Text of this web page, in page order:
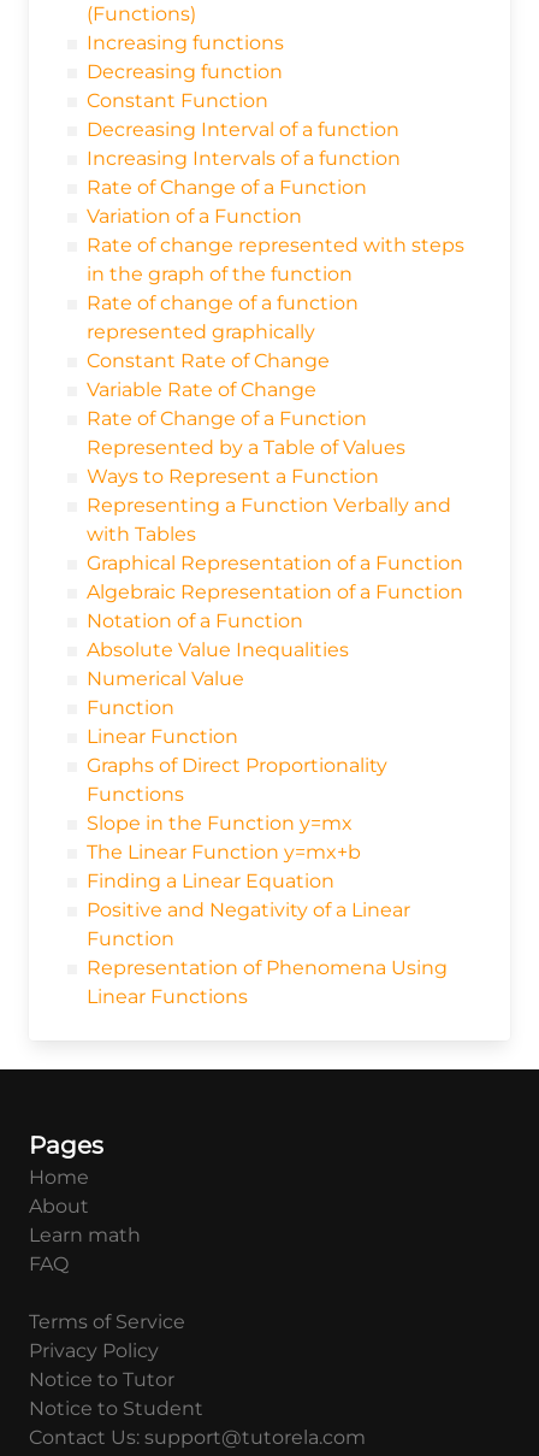
(Functions)
Increasing functions
Decreasing function
Constant Function
Decreasing Interval of a function
Increasing Intervals of a function
Rate of Change of a Function
Variation of a Function
Rate of change represented with steps
in the graph of the function
Rate of change of a function
represented graphically
Constant Rate of Change
Variable Rate of Change
Rate of Change of a Function
Represented by a Table of Values
Ways to Represent a Function
Representing a Function Verbally and
with Tables
Graphical Representation of a Function
Algebraic Representation of a Function
Notation of a Function
Absolute Value Inequalities
Numerical Value
Function
Linear Function
Graphs of Direct Proportionality
Functions
Slope in the Function y=mx
The Linear Function y=mx+b
Finding a Linear Equation
Positive and Negativity of a Linear
Function
Representation of Phenomena Using
Linear Functions
Pages
Home
About
Learn math
FAQ
Terms of Service
Privacy Policy
Notice to Tutor
Notice to Student
Contact Us: support@tutorela.com